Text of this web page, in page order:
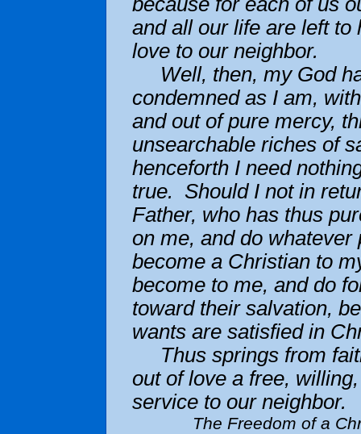
and all our life are left to
love to our neighbor.
Well, then, my God
condemned as I am,
and out of pure mercy,
unsearchable riches of
henceforth I need
true. Should I not in
Father, who has thus
on me, and do
become a Christian to
become to me, and do
toward their salvation,
wants are satisfied in
Thus springs from
out of love a free,
service to our neighbor.
The Freedom of a